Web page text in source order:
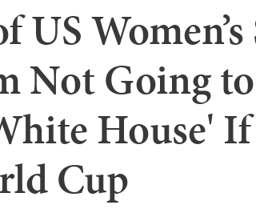
US
Not Going
House'
Cup